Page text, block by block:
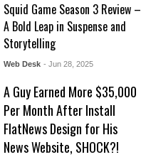
Squid Game Season 3 Review –
A Bold Leap in Suspense and
Storytelling
Web Desk - Jun 28, 2025
A Guy Earned More $35,000
Per Month After Install
FlatNews Design for His
News Website, SHOCK?!